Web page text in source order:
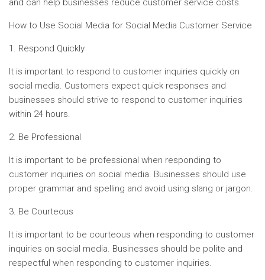
and can help businesses reduce customer service costs.
How to Use Social Media for Social Media Customer Service
1. Respond Quickly
It is important to respond to customer inquiries quickly on
social media. Customers expect quick responses and
businesses should strive to respond to customer inquiries
within 24 hours.
2. Be Professional
It is important to be professional when responding to
customer inquiries on social media. Businesses should use
proper grammar and spelling and avoid using slang or jargon.
3. Be Courteous
It is important to be courteous when responding to customer
inquiries on social media. Businesses should be polite and
respectful when responding to customer inquiries.